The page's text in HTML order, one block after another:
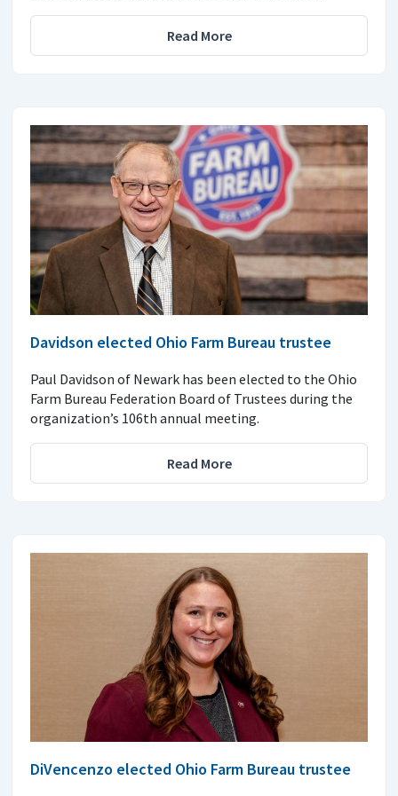
Read More
Davidson elected Ohio Farm Bureau trustee
Paul Davidson of Newark has been elected to the Ohio
Farm Bureau Federation Board of Trustees during the
organization’s 106th annual meeting.
Read More
DiVencenzo elected Ohio Farm Bureau trustee